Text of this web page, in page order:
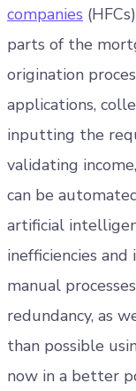
companies
parts of the
origination
applications,
inputting the
validating
can be
artificial
inefficiencies
manual
redundancy, as
than possible
now in a better